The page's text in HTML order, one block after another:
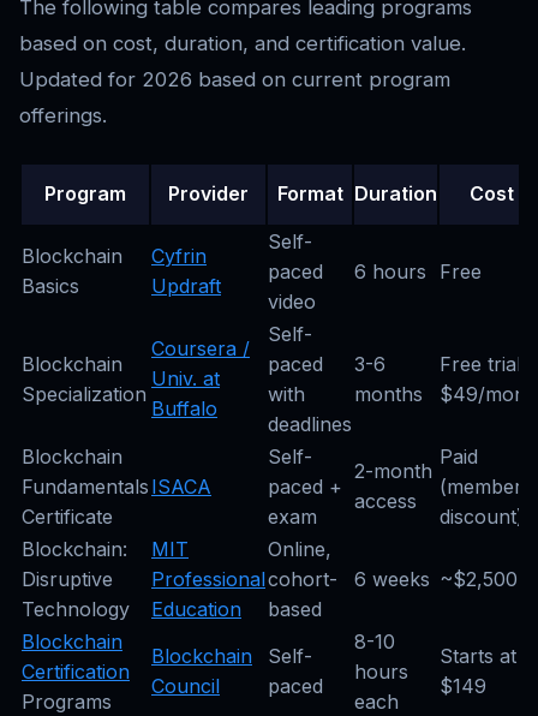
The following table compares leading programs
based on cost, duration, and certification value.
Updated for 2026 based on current program
offerings.
Program Provider Format Duration Cost
Blockchain
Basics
Cyfrin
Updraft
Self-
paced
video
6 hours Free
Blockchain
Specialization
Coursera /
Univ. at
Buffalo
Self-
paced
with
deadlines
3-6
months
Free trial;
$49/
Blockchain
Fundamentals
Certificate
ISACA
Self-
paced +
exam
2-month
access
Paid
(member
discount)
Blockchain:
Disruptive
Technology
MIT
Professional
Education
Online,
cohort-
based
6 weeks ~$2,500
Blockchain
Certification
Programs
Blockchain
Council
Self-
paced
8-10
hours
each
Starts at
$149